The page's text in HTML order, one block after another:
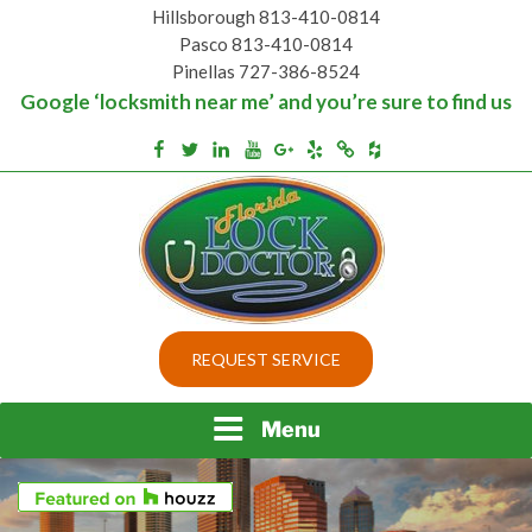
Hillsborough 813-410-0814
Pasco 813-410-0814
Pinellas 727-386-8524
Google ‘locksmith near me’ and you’re sure to find us
Facebook
TwitterLinkedinYoutube
Google+
YelpMerchantcircle
Houzz
BEST LOCKS IN
FLORIDA AND TAMPA
Top security locks in Florida and Tampa
REQUEST SERVICE
Menu